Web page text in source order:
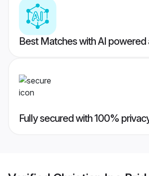
Best Matches with AI powered
Fully secured with 100%